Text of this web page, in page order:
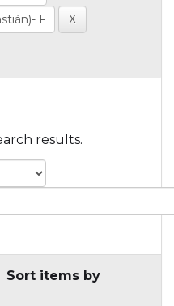
results.
Sort items by